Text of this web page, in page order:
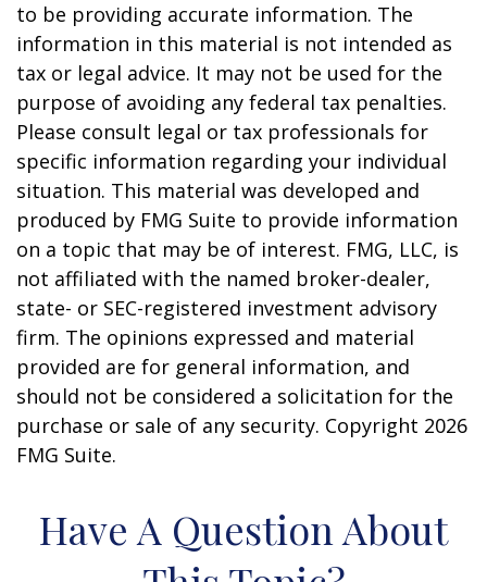
to be providing accurate information. The
information in this material is not intended as
tax or legal advice. It may not be used for the
purpose of avoiding any federal tax penalties.
Please consult legal or tax professionals for
specific information regarding your individual
situation. This material was developed and
produced by FMG Suite to provide information
on a topic that may be of interest. FMG, LLC, is
not affiliated with the named broker-dealer,
state- or SEC-registered investment advisory
firm. The opinions expressed and material
provided are for general information, and
should not be considered a solicitation for the
purchase or sale of any security. Copyright 2026
FMG Suite.
Have A Question About